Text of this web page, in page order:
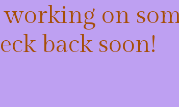
working on
back soon!